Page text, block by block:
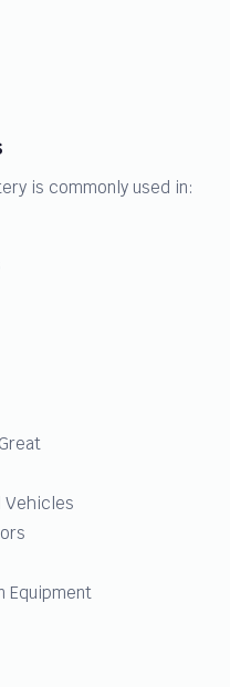
is commonly used in:
Vehicles
Equipment